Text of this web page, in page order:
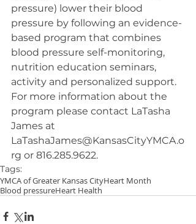
pressure) lower their blood
pressure by following an evidence-
based program that combines
blood pressure self-monitoring,
nutrition education seminars,
activity and personalized support.
For more information about the
program please contact LaTasha
James at
LaTashaJames@KansasCityYMCA.o
rg or 816.285.9622.
Tags:
YMCA of Greater Kansas CityHeart Month
Blood pressureHeart Health